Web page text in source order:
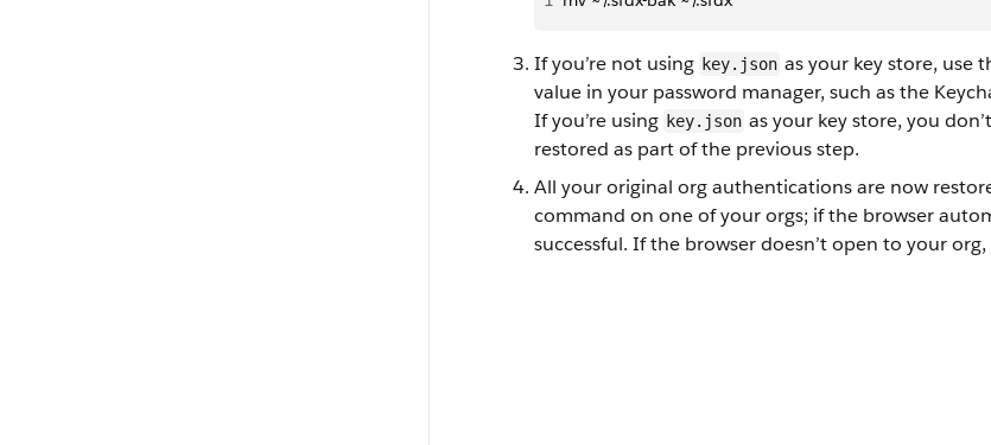
If you’re not using key.json as your key store, use
value in your password manager, such as the
If you’re using key.json as your key store, you
restored as part of the previous step.
All your original org authentications are now
command on one of your orgs; if the browser
successful. If the browser doesn’t open to your